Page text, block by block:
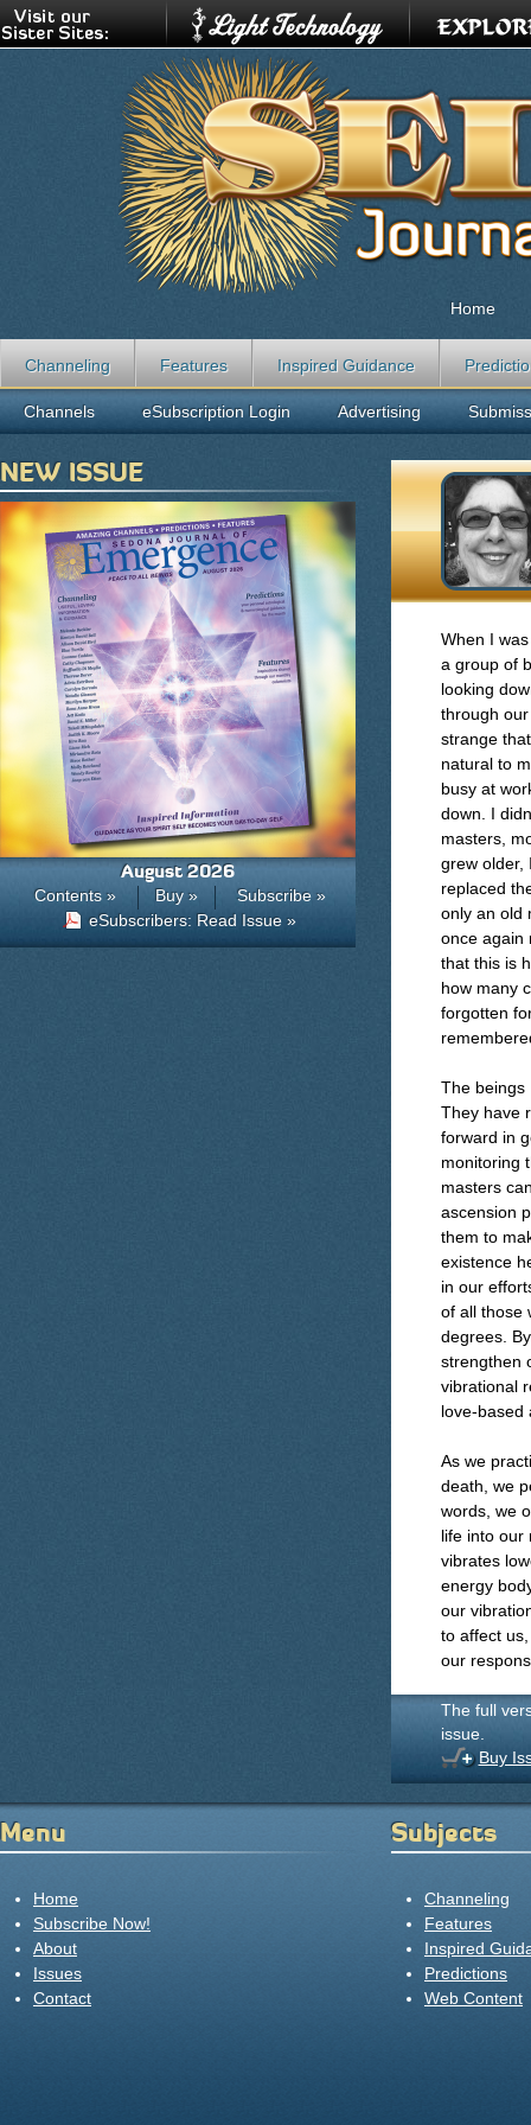
When I
a group of
looking
through
strange
natural to
busy at
down. I
masters,
grew older,
replaced
only an old
once again
that this is
how many
forgotten
The beings
They have
forward in
monitoring
masters
ascension
them to
existence
in our
of all those
degrees.
strengthen
vibrational
love-based
As we
death, we
words, we
life into our
vibrates
energy
our
to affect
our
The full
issue.
Buy
Home
Channeling Features Inspired Guidance
Channels eSubscription Login Advertising
NEW ISSUE
August 2026
Contents » Buy »
Subscribe »
eSubscribers: Read Issue »
Menu
Home
Subscribe Now!
About
Issues
Contact
Subjects
Channeling
Features
Inspired
Predictions
Web Content